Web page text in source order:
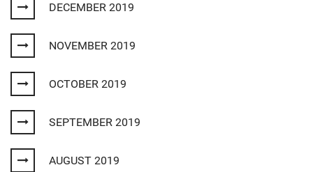
DECEMBER 2019
NOVEMBER 2019
OCTOBER 2019
SEPTEMBER 2019
AUGUST 2019